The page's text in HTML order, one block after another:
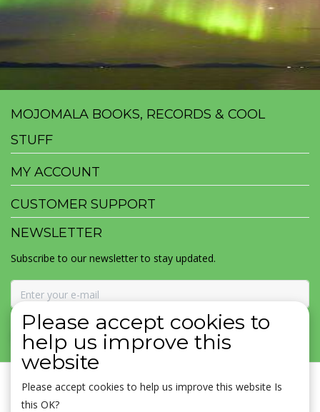
MOJOMALA BOOKS, RECORDS & COOL
STUFF
MY ACCOUNT
CUSTOMER SUPPORT
NEWSLETTER
Subscribe to our newsletter to stay updated.
SUBSCRIBE
Please accept cookies to
help us improve this
website
Please accept cookies to help us improve this website Is
this OK?